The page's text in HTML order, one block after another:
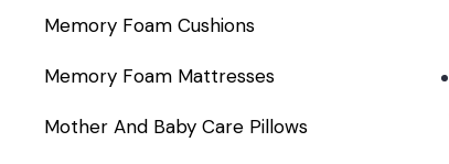
Memory Foam Cushions
Memory Foam Mattresses
Mother And Baby Care Pillows